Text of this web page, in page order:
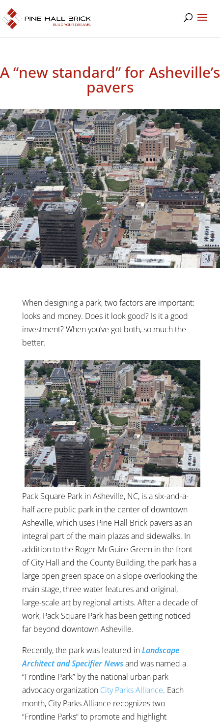
A “new standard” for Asheville’s
pavers
When designing a park, two factors are important:
looks and money. Does it look good? Is it a good
investment? When you’ve got both, so much the
better.
Pack Square Park in Asheville, NC, is a six-and-a-
half acre public park in the center of downtown
Asheville, which uses Pine Hall Brick pavers as an
integral part of the main plazas and sidewalks. In
addition to the Roger McGuire Green in the front
of City Hall and the County Building, the park has a
large open green space on a slope overlooking the
main stage, three water features and original,
large-scale art by regional artists. After a decade of
work, Pack Square Park has been getting noticed
far beyond downtown Asheville.
Recently, the park was featured inLandscape
Architect and Specifier Newsand was named a
“Frontline Park” by the national urban park
advocacy organization City Parks Alliance. Each
month, City Parks Alliance recognizes two
“Frontline Parks” to promote and highlight